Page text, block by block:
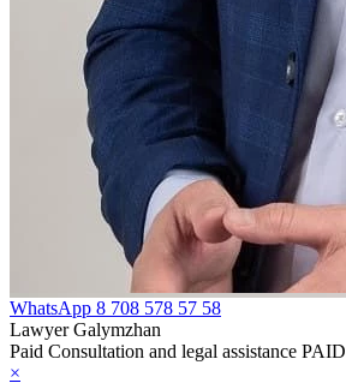
WhatsApp 8 708 578 57 58
Lawyer Galymzhan
Paid Consultation and legal assistance PAID
×